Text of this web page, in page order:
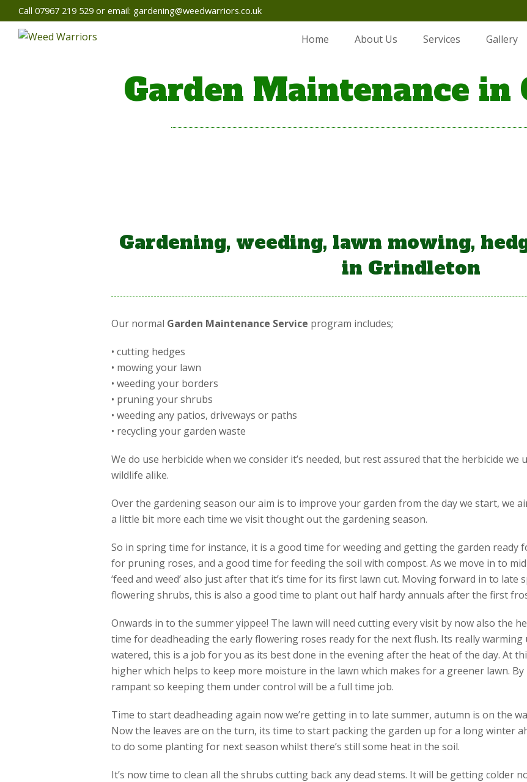
Call 07967 219 529 or email: gardening@weedwarriors.co.uk
Home About Us Services Gallery
Garden Maintenance in
Gardening, weeding, lawn mowing,
in Grindleton
Our normal Garden Maintenance Service program includes;
• cutting hedges
• mowing your lawn
• weeding your borders
• pruning your shrubs
• weeding any patios, driveways or paths
• recycling your garden waste
We do use herbicide when we consider it’s needed, but rest assured that the herbicide
wildlife alike.
Over the gardening season our aim is to improve your garden from the day we start, we
a little bit more each time we visit thought out the gardening season.
So in spring time for instance, it is a good time for weeding and getting the garden ready
for pruning roses, and a good time for feeding the soil with compost. As we move in to
‘feed and weed’ also just after that it’s time for its first lawn cut. Moving forward in to
flowering shrubs, this is also a good time to plant out half hardy annuals after the first
Onwards in to the summer yippee! The lawn will need cutting every visit by now also the
time for deadheading the early flowering roses ready for the next flush. Its really
watered, this is a job for you as its best done in the evening after the heat of the day. At
higher which helps to keep more moisture in the lawn which makes for a greener lawn.
rampant so keeping them under control will be a full time job.
Time to start deadheading again now we’re getting in to late summer, autumn is on the
Now the leaves are on the turn, its time to start packing the garden up for a long winter
to do some planting for next season whilst there’s still some heat in the soil.
It’s now time to clean all the shrubs cutting back any dead stems. It will be getting colder